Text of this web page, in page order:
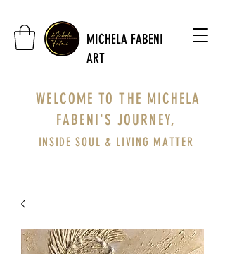
MICHELA FABENI
ART
WELCOME TO THE MICHELA
FABENI'S JOURNEY,
INSIDE SOUL & LIVING MATTER